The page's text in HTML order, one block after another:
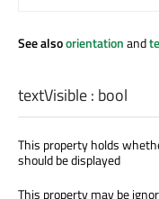
See alsoorientationand
textVisible: bool
This property holds
should be displayed
This property may be